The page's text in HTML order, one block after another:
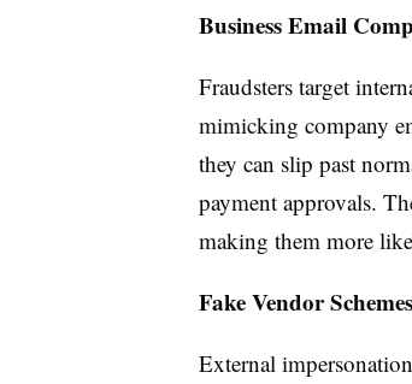
Business Email
Fraudsters target
mimicking company
they can slip past
payment approvals.
making them more
Fake Vendor Schemes
External